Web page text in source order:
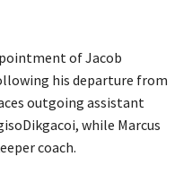
of Jacob
his departure from
outgoing assistant
while Marcus
coach.